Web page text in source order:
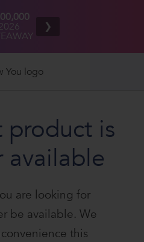
❯
product is
available
are looking for
be available. We
this